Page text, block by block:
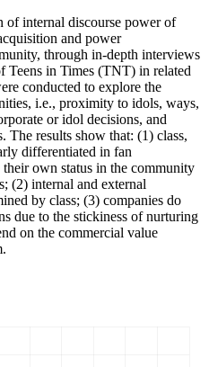
of internal discourse power of
and power
through in-depth interviews
Teens in Times (TNT) in related
conducted to explore the
i.e., proximity to idols, ways,
or idol decisions, and
The results show that: (1) class,
differentiated in fan
own status in the community
(2) internal and external
by class; (3) companies do
due to the stickiness of nurturing
on the commercial value